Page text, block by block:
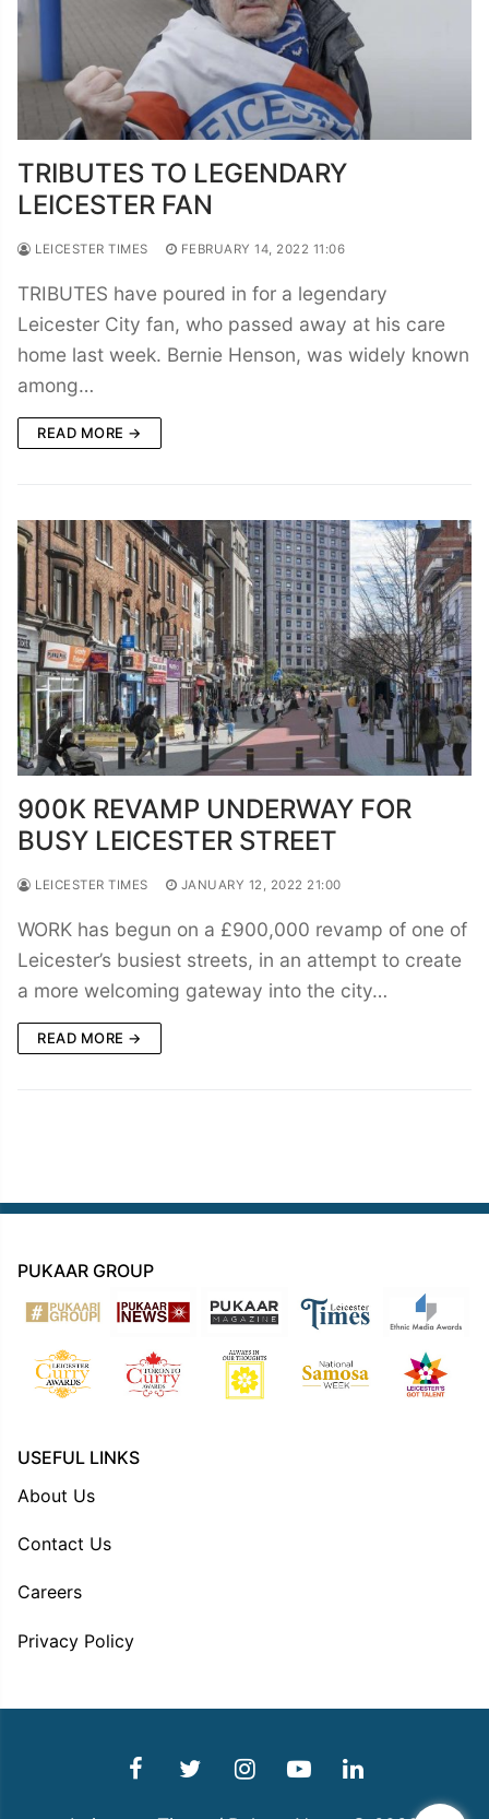
TRIBUTES TO LEGENDARY
LEICESTER FAN
LEICESTER TIMES FEBRUARY 14, 2022 11:06
TRIBUTES have poured in for a legendary
Leicester City fan, who passed away at his care
home last week. Bernie Henson, was widely known
among…
READ MORE →
900K REVAMP UNDERWAY FOR
BUSY LEICESTER STREET
LEICESTER TIMES JANUARY 12, 2022 21:00
WORK has begun on a £900,000 revamp of one of
Leicester’s busiest streets, in an attempt to create
a more welcoming gateway into the city…
READ MORE →
PUKAAR GROUP
USEFUL LINKS
About Us
Contact Us
Careers
Privacy Policy